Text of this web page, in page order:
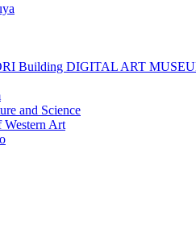
Building DIGITAL ART
and Science
Western Art